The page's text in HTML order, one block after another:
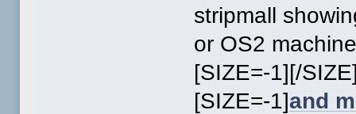
stripmall
or OS2
[SIZE=-1][/
[SIZE=-1]and